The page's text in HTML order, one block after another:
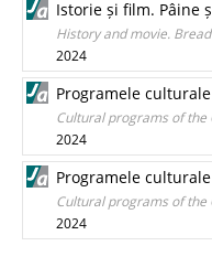
Istorie și film. Pâine
History and movie.
2024
Programele
Cultural programs of the
2024
Programele
Cultural programs of the
2024